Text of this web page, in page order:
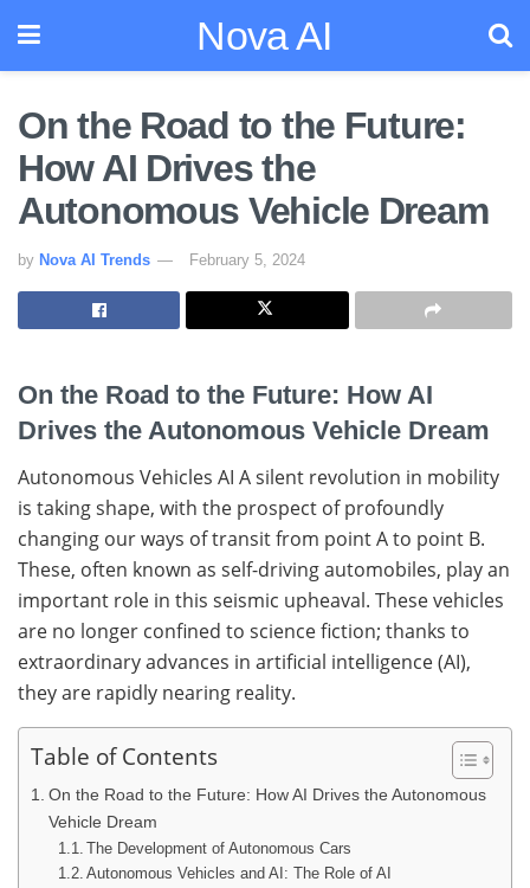
Nova AI
On the Road to the Future:
How AI Drives the
Autonomous Vehicle Dream
by Nova AI Trends February 5, 2024
On the Road to the Future: How AI
Drives the Autonomous Vehicle Dream
Autonomous Vehicles AI A silent revolution in mobility
is taking shape, with the prospect of profoundly
changing our ways of transit from point A to point B.
These, often known as self-driving automobiles, play an
important role in this seismic upheaval. These vehicles
are no longer confined to science fiction; thanks to
extraordinary advances in artificial intelligence (AI),
they are rapidly nearing reality.
Table of Contents
On the Road to the Future: How AI Drives the Autonomous
Vehicle Dream
The Development of Autonomous Cars
Autonomous Vehicles and AI: The Role of AI